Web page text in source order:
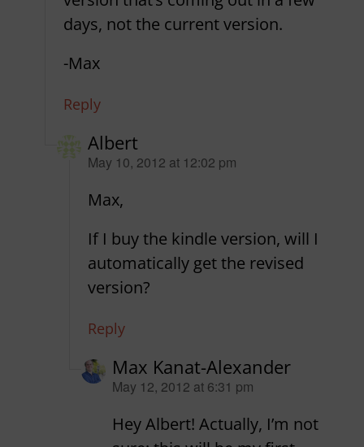
days, not the current version.
-Max
Reply
Albert
says:
May 10, 2012 at 12:02 pm
Max,
If I buy the kindle version, will I
automatically get the revised
version?
Reply
Max Kanat-Alexander
says:
May 12, 2012 at 6:31 pm
Hey Albert! Actually, I’m not